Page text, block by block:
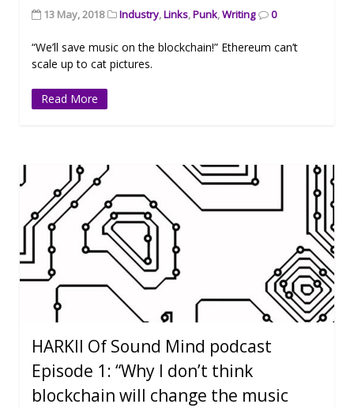
13 May, 2018 Industry,Links,Punk,Writing 0
“We’ll save music on the blockchain!” Ethereum can’t
scale up to cat pictures.
Read More
HARKII Of Sound Mind podcast
Episode 1: “Why I don’t think
blockchain will change the music